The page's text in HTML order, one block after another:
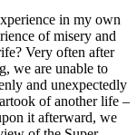
in my own
of misery and
Very often after
we are unable to
and unexpectedly
of another life –
it afterward, we